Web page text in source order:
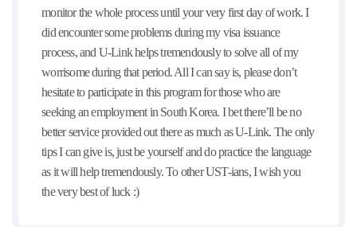
monitor the whole process until your very first day of work. I
did encounter some problems during my visa issuance
process, and U-Link helps tremendously to solve all of my
worrisome during that period. All I can say is, please don’t
hesitate to participate in this program for those who are
seeking an employment in South Korea. I bet there’ll be no
better service provided out there as much as U-Link. The only
tips I can give is, just be yourself and do practice the language
as it will help tremendously. To other UST-ians, I wish you
the very best of luck :)